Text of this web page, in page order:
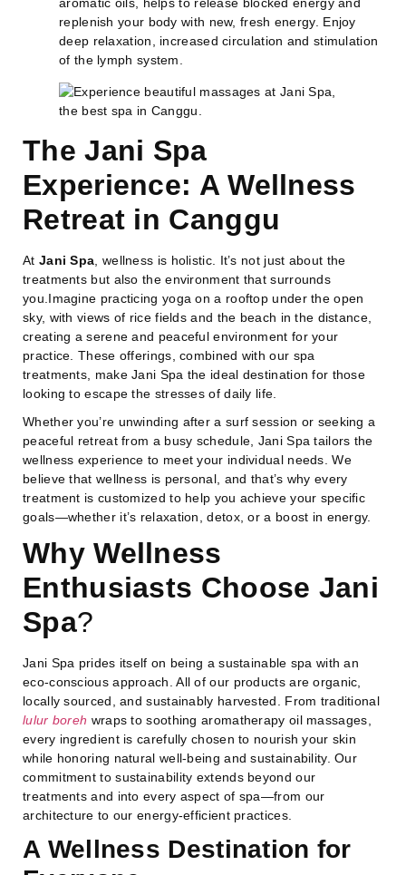
replenish your body with new, fresh energy. Enjoy
deep relaxation, increased circulation and stimulation
of the lymph system.
The Jani Spa
Experience: A Wellness
Retreat in Canggu
At Jani Spa , wellness is holistic. It’s not just about the
treatments but also the environment that surrounds
you.Imagine practicing yoga on a rooftop under the open
sky, with views of rice fields and the beach in the distance,
creating a serene and peaceful environment for your
practice. These offerings, combined with our spa
treatments, make Jani Spa the ideal destination for those
looking to escape the stresses of daily life.
Whether you’re unwinding after a surf session or seeking a
peaceful retreat from a busy schedule, Jani Spa tailors the
wellness experience to meet your individual needs. We
believe that wellness is personal, and that’s why every
treatment is customized to help you achieve your specific
goals—whether it’s relaxation, detox, or a boost in energy.
Why Wellness
Enthusiasts Choose Jani
Spa?
Jani Spa prides itself on being a sustainable spa with an
eco-conscious approach. All of our products are organic,
locally sourced, and sustainably harvested. From traditional
lulur boreh wraps to soothing aromatherapy oil massages,
every ingredient is carefully chosen to nourish your skin
while honoring natural well-being and sustainability. Our
commitment to sustainability extends beyond our
treatments and into every aspect of spa—from our
architecture to our energy-efficient practices.
A Wellness Destination for